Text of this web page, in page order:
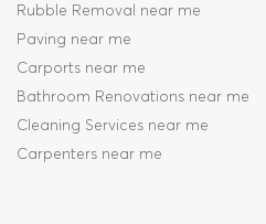
Rubble Removal near me
Paving near me
Carports near me
Bathroom Renovations near me
Cleaning Services near me
Carpenters near me